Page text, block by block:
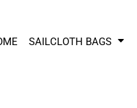
SAILCLOTH BAGS